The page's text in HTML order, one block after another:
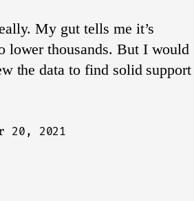
My gut tells me it’s
lower thousands. But I would
the data to find solid
20, 2021